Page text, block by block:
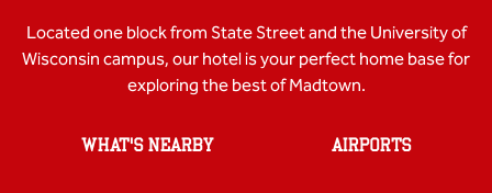
Located one block from State Street and the University of
Wisconsin campus, our hotel is your perfect home base for
exploring the best of Madtown.
WHAT'S NEARBY AIRPORTS